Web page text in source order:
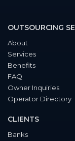
OUTSOURCING
About
Services
Benefits
FAQ
Owner Inquiries
Operator Directory
CLIENTS
Banks